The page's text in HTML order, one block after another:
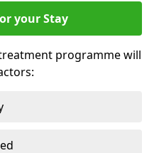
your Stay
programme will